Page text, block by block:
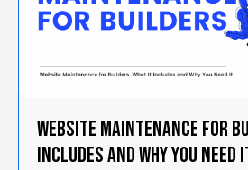
Website Maintenance for
Includes and Why You Need